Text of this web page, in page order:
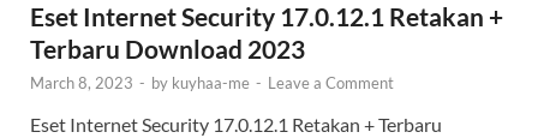
Eset Internet Security 17.0.12.1 Retakan +
Terbaru Download 2023
March 8, 2023 - by kuyhaa-me - Leave a Comment
Eset Internet Security 17.0.12.1 Retakan + Terbaru